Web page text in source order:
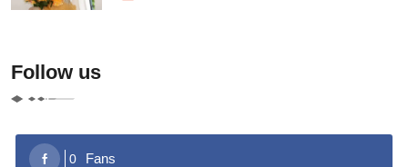
Follow us
0 Fans